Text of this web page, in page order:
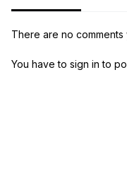
There are no comments
You have to sign in to